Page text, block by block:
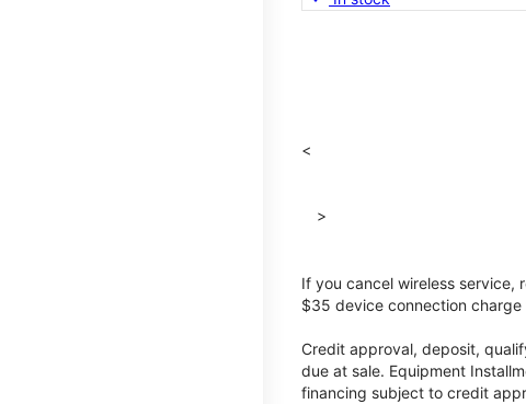
<
>
If you cancel wireless service,
$35 device connection
Credit approval, deposit,
due at sale. Equipment
financing subject to credit